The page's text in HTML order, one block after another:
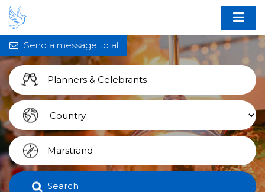
Search
Send a message to all